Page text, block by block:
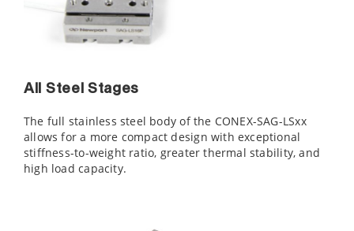
All Steel Stages
The full stainless steel body of the CONEX-SAG-LSxx
allows for a more compact design with exceptional
stiffness-to-weight ratio, greater thermal stability, and
high load capacity.